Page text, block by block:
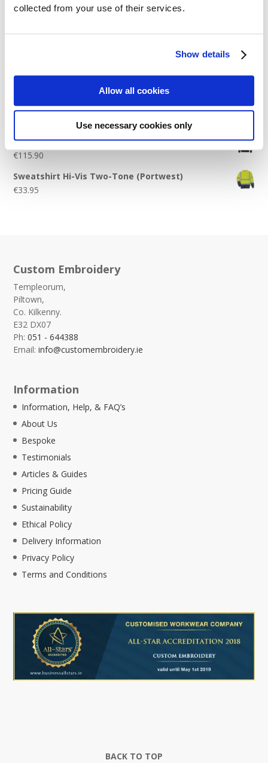
collected from your use of their services.
Show details
Allow all cookies
Use necessary cookies only
Ordering Samples
Get a Quick Quote
Featured Products
Stavanger Thermal Shell Jacket by Stormtech
€115.90
Sweatshirt Hi-Vis Two-Tone (Portwest)
€33.95
Custom Embroidery
Templeorum,
Piltown,
Co. Kilkenny.
E32 DX07
Ph:051 - 644388
Email:info@customembroidery.ie
Information
Information, Help, & FAQ’s
About Us
Bespoke
Testimonials
Articles & Guides
Pricing Guide
Sustainability
Ethical Policy
Delivery Information
Privacy Policy
Terms and Conditions
BACK TO TOP